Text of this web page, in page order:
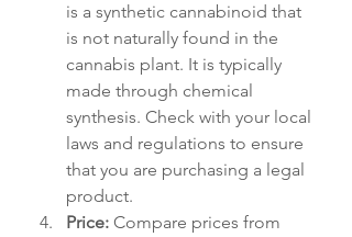
is a synthetic cannabinoid that
is not naturally found in the
cannabis plant. It is typically
made through chemical
synthesis. Check with your local
laws and regulations to ensure
that you are purchasing a legal
product.
Price: Compare prices from